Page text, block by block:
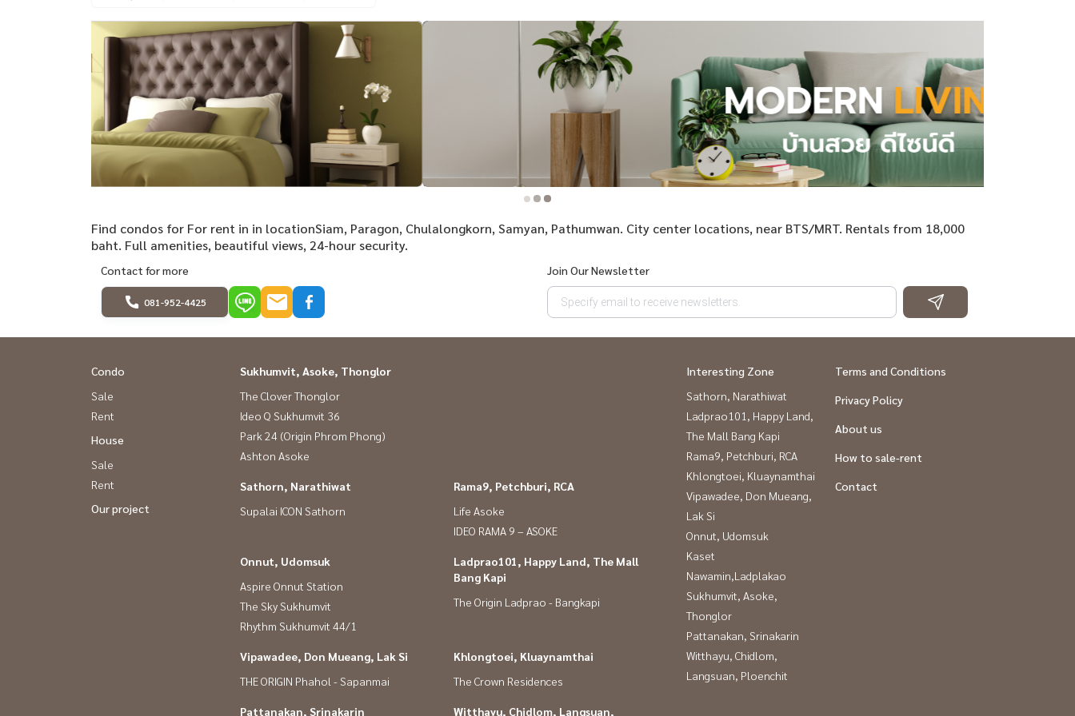
Find condos for For rent in in locationSiam, Paragon, Chulalongkorn, Samyan, Pathumwan. City center locations, near BTS/MRT. Rentals from 18,000
baht. Full amenities, beautiful views, 24-hour security.
Contact for more
081-952-4425
Join Our Newsletter
Condo
Sale
Rent
House
Sale
Rent
Our project
Sukhumvit, Asoke, Thonglor
The Clover Thonglor
Ideo Q Sukhumvit 36
Park 24 (Origin Phrom Phong)
Ashton Asoke
Sathorn, Narathiwat
Supalai ICON Sathorn
Rama9, Petchburi, RCA
Life Asoke
IDEO RAMA 9 – ASOKE
Onnut, Udomsuk
Aspire Onnut Station
The Sky Sukhumvit
Rhythm Sukhumvit 44/1
Ladprao101, Happy Land, The Mall
Bang Kapi
The Origin Ladprao - Bangkapi
Vipawadee, Don Mueang, Lak Si
THE ORIGIN Phahol - Sapanmai
Khlongtoei, Kluaynamthai
The Crown Residences
Pattanakan, Srinakarin Witthayu, Chidlom, Langsuan,
Interesting Zone
Sathorn, Narathiwat
Ladprao101, Happy Land,
The Mall Bang Kapi
Rama9, Petchburi, RCA
Khlongtoei, Kluaynamthai
Vipawadee, Don Mueang,
Lak Si
Onnut, Udomsuk
Kaset
Nawamin,Ladplakao
Sukhumvit, Asoke,
Thonglor
Pattanakan, Srinakarin
Witthayu, Chidlom,
Langsuan, Ploenchit
Terms and Conditions
Privacy Policy
About us
How to sale-rent
Contact